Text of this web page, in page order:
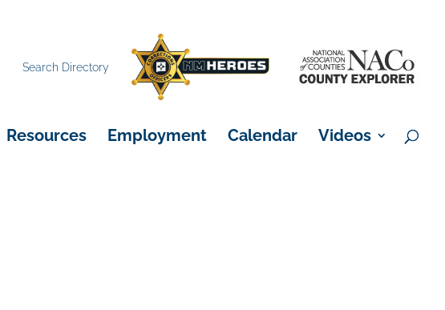
Search Directory
Resources Employment Calendar Videos